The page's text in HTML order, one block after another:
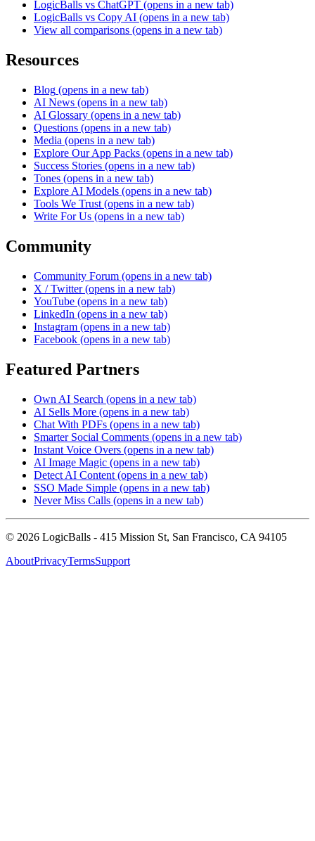
LogicBalls vs ChatGPT (opens in a new tab)
LogicBalls vs Copy AI (opens in a new tab)
View all comparisons (opens in a new tab)
Resources
Blog (opens in a new tab)
AI News (opens in a new tab)
AI Glossary (opens in a new tab)
Questions (opens in a new tab)
Media (opens in a new tab)
Explore Our App Packs (opens in a new tab)
Success Stories (opens in a new tab)
Tones (opens in a new tab)
Explore AI Models (opens in a new tab)
Tools We Trust (opens in a new tab)
Write For Us (opens in a new tab)
Community
Community Forum (opens in a new tab)
X / Twitter (opens in a new tab)
YouTube (opens in a new tab)
LinkedIn (opens in a new tab)
Instagram (opens in a new tab)
Facebook (opens in a new tab)
Featured Partners
Own AI Search (opens in a new tab)
AI Sells More (opens in a new tab)
Chat With PDFs (opens in a new tab)
Smarter Social Comments (opens in a new tab)
Instant Voice Overs (opens in a new tab)
AI Image Magic (opens in a new tab)
Detect AI Content (opens in a new tab)
SSO Made Simple (opens in a new tab)
Never Miss Calls (opens in a new tab)
© 2026 LogicBalls - 415 Mission St, San Francisco, CA 94105
AboutPrivacyTermsSupport